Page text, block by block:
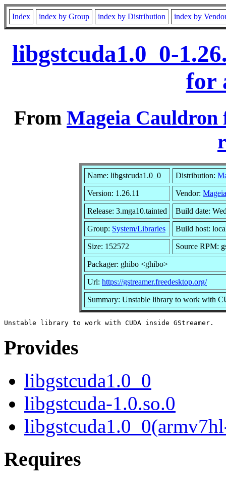
Index index by Group index by Distribution index by
libgstcuda1.0_0-
for
From Mageia
Name: libgstcuda1.0_0 Distribution:
Version: 1.26.11 Vendor:
Release: 3.mga10.tainted Build date:
Group: System/Libraries Build host:
Size: 152572 Source RPM:
Packager: ghibo <ghibo>
Url: https://gstreamer.freedesktop.org/
Summary: Unstable library to work with
Provides
libgstcuda1.0_0
libgstcuda-1.0.so.0
Requires